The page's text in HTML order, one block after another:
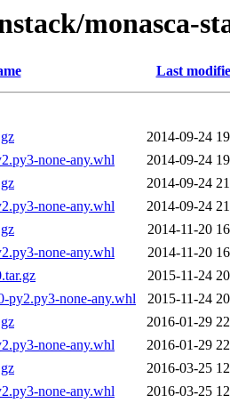
monasca-
Last
2014-09-24
none-any.whl
2014-09-24
2014-09-24
none-any.whl
2014-09-24
2014-11-20
none-any.whl
2014-11-20
2015-11-24
py2.py3-none-any.whl
2015-11-24
2016-01-29
none-any.whl
2016-01-29
2016-03-25
none-any.whl
2016-03-25